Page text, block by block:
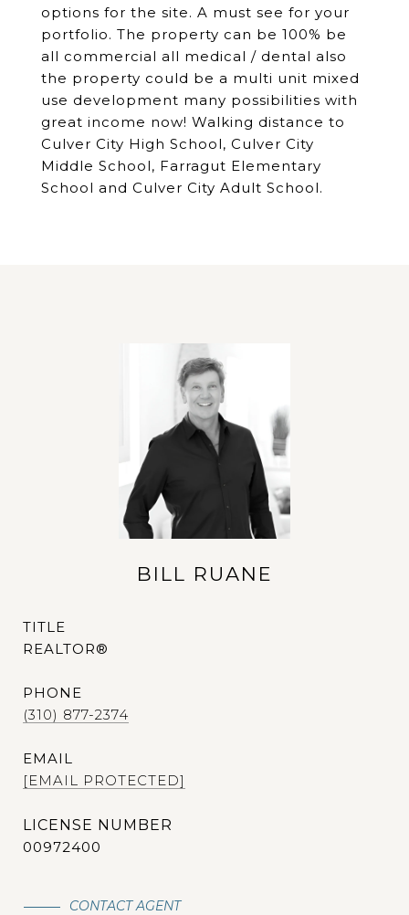
options for the site. A must see for your
portfolio. The property can be 100% be
all commercial all medical / dental also
the property could be a multi unit mixed
use development many possibilities with
great income now! Walking distance to
Culver City High School, Culver City
Middle School, Farragut Elementary
School and Culver City Adult School.
BILL RUANE
TITLE
REALTOR®
PHONE
(310) 877-2374
EMAIL
[EMAIL PROTECTED]
00972400
CONTACT AGENT